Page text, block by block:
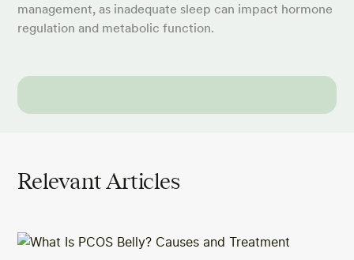
management, as inadequate sleep can impact hormone
regulation and metabolic function.
Relevant Articles